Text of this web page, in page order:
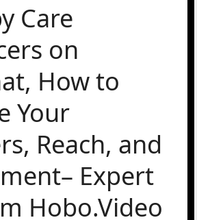
Care
on
How to
Your
Reach, and
Expert
Hobo.Video